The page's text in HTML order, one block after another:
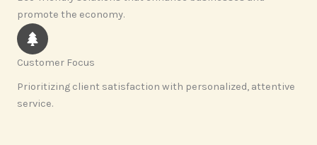
promote the economy.
Customer Focus
Prioritizing client satisfaction with personalized, attentive
service.